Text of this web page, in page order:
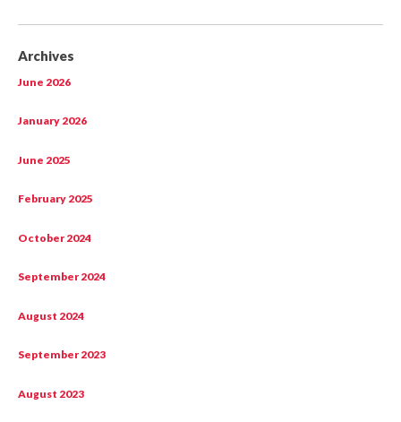
Archives
June 2026
January 2026
June 2025
February 2025
October 2024
September 2024
August 2024
September 2023
August 2023